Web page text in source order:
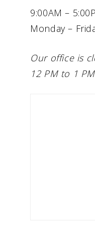
9:00AM –
Monday –
Our office is
12 PM to 1